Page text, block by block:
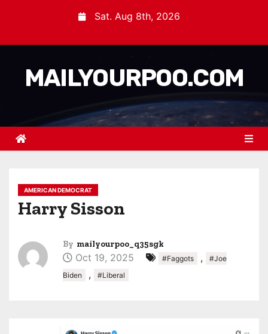
Sat. Aug 8th, 2026
MAILYOURPOO.COM
AMERICAN DEMOCRAT
Harry Sisson
By mailyourpoo_q35sgk
Oct 19, 2025 #Faggots ,
#Joe
Biden
, #Liberal